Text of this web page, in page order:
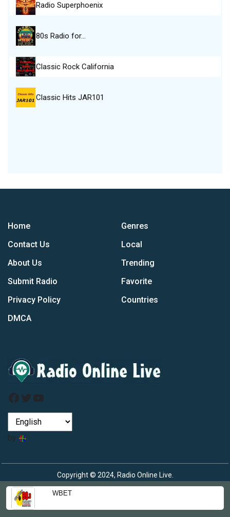
WBET
Radio Superphoenix
80s Radio for…
Classic Rock California
Classic Hits JAR101
Home
Contact Us
About Us
Submit Radio
Privacy Policy
DMCA
Genres
Local
Trending
Favorite
Countries
Facebook
Twitter
YouTube
by
Copyright © 2024, Radio Online Live.